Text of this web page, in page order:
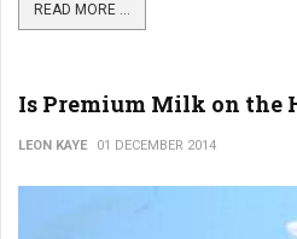
READ MORE ...
Is Premium Milk on the
LEON KAYE 01 DECEMBER 2014